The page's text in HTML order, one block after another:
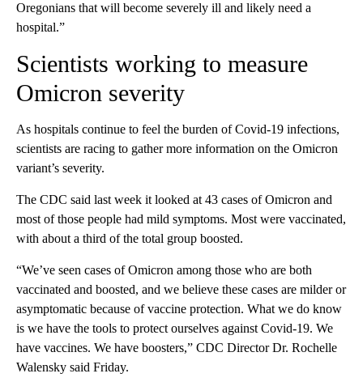
Oregonians that will become severely ill and likely need a
hospital.”
Scientists working to measure
Omicron severity
As hospitals continue to feel the burden of Covid-19 infections,
scientists are racing to gather more information on the Omicron
variant’s severity.
The CDC said last week it looked at 43 cases of Omicron and
most of those people had mild symptoms. Most were vaccinated,
with about a third of the total group boosted.
“We’ve seen cases of Omicron among those who are both
vaccinated and boosted, and we believe these cases are milder or
asymptomatic because of vaccine protection. What we do know
is we have the tools to protect ourselves against Covid-19. We
have vaccines. We have boosters,” CDC Director Dr. Rochelle
Walensky said Friday.